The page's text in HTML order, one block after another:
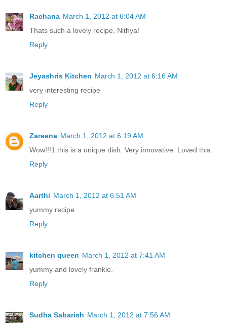
Rachana March 1, 2012 at 6:04 AM
Thats such a lovely recipe, Nithya!
Reply
Jeyashris Kitchen March 1, 2012 at 6:16 AM
very interesting recipe
Reply
Zareena March 1, 2012 at 6:19 AM
Wow!!!1 this is a unique dish. Very innovative. Loved this.
Reply
Aarthi March 1, 2012 at 6:51 AM
yummy recipe
Reply
kitchen queen March 1, 2012 at 7:41 AM
yummy and lovely frankie.
Reply
Sudha Sabarish March 1, 2012 at 7:56 AM